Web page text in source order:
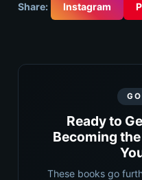
Share: Instagram
Ready to
Becoming
These books go